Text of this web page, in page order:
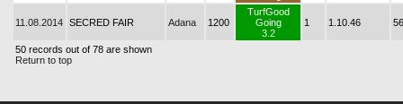
11.08.2014 SECRED FAIR Adana 1200
TurfGood
Going
3.2
1 1.10.46 56
50 records out of 78 are shown
Return to top